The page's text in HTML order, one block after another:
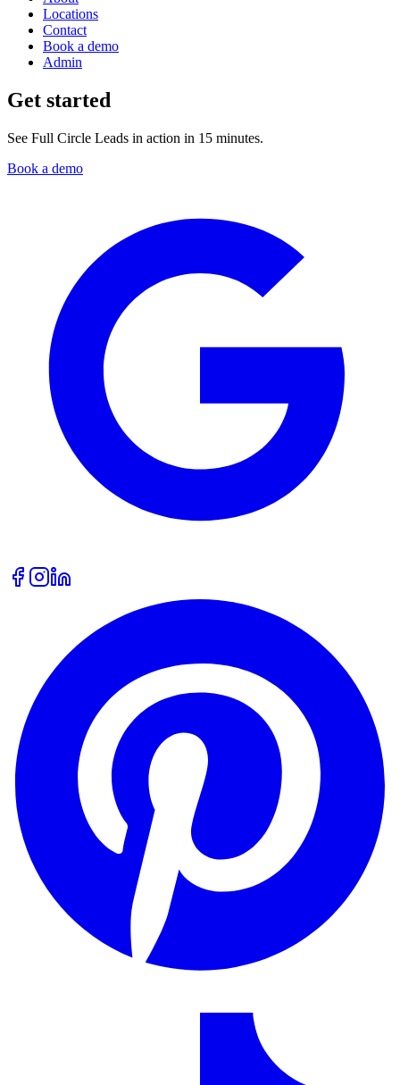
Locations
Contact
Book a demo
Admin
Get started
See Full Circle Leads in action in 15 minutes.
Book a demo